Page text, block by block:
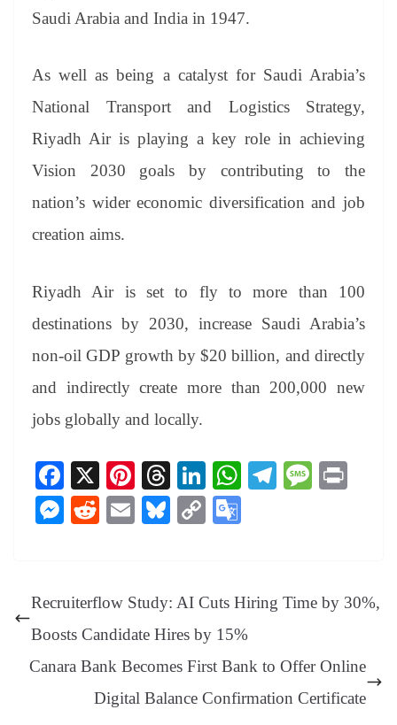
Saudi Arabia and India in 1947.
As well as being a catalyst for Saudi Arabia’s
National Transport and Logistics Strategy,
Riyadh Air is playing a key role in achieving
Vision 2030 goals by contributing to the
nation’s wider economic diversification and job
creation aims.
Riyadh Air is set to fly to more than 100
destinations by 2030, increase Saudi Arabia’s
non-oil GDP growth by $20 billion, and directly
and indirectly create more than 200,000 new
jobs globally and locally.
Fa
ce
bo
X
Pi
nt
er
t
T
hr
ea
Li
nk
ed
W
pp
Te
m
M
M
ng
er
R
t
E
Bl
y
C
Li
nk
e
Tr
an
sl
at
Recruiterflow Study: AI Cuts Hiring Time by 30%,
Boosts Candidate Hires by 15%
Canara Bank Becomes First Bank to Offer Online
Digital Balance Confirmation Certificate